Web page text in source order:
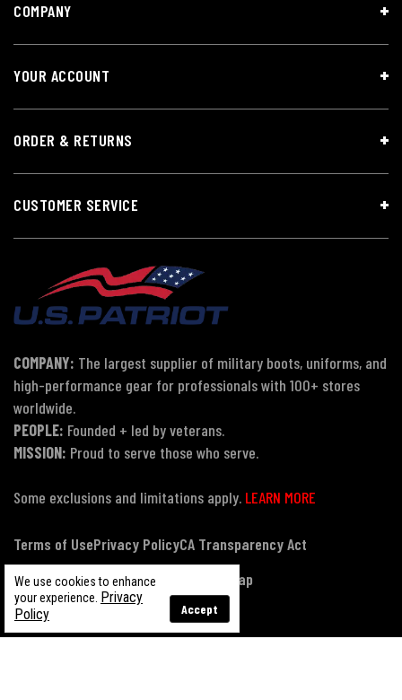
We use cookies to enhance
your experience. Privacy
Policy
Accept
COMPANY
YOUR ACCOUNT
ORDER & RETURNS
CUSTOMER SERVICE
COMPANY: The largest supplier of military boots, uniforms, and
high-performance gear for professionals with 100+ stores
worldwide.
PEOPLE: Founded + led by veterans.
MISSION: Proud to serve those who serve.
Some exclusions and limitations apply. LEARN MORE
Terms of UsePrivacy PolicyCA Transparency Act
Payment, Pricing & Promotions
Sitemap
© Copyright 2026 US Patriot Tactical, All Rights Reserved.